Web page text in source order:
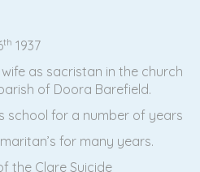
th 1937
as sacristan in the church
of Doora Barefield.
school for a number of years
for many years.
the Clare Suicide